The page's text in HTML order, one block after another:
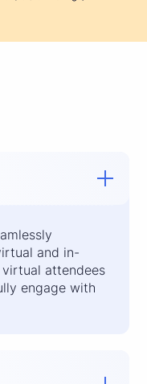
and in-
attendees
engage with